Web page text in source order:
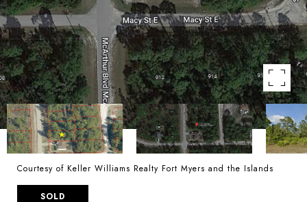
Courtesy of Keller Williams Realty Fort Myers and the Islands
SOLD